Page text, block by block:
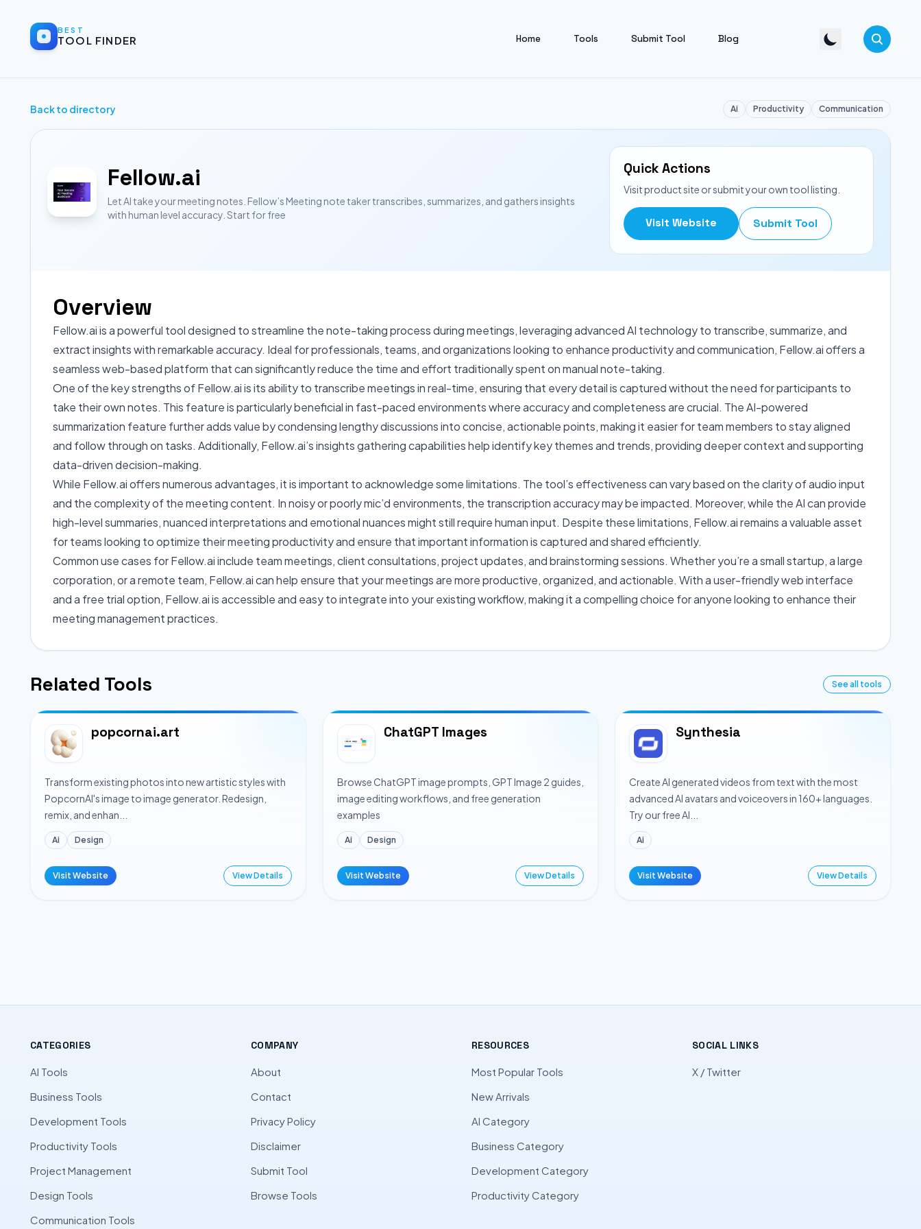
BEST
TOOL FINDER Home Tools Submit Tool Blog
Back to directory Ai Productivity Communication
Fellow.ai
Let AI take your meeting notes. Fellow’s Meeting note taker transcribes, summarizes, and gathers insights
with human level accuracy. Start for free
Quick Actions
Visit product site or submit your own tool listing.
Visit Website Submit Tool
Overview
Fellow.ai is a powerful tool designed to streamline the note-taking process during meetings, leveraging advanced AI technology to transcribe, summarize, and
extract insights with remarkable accuracy. Ideal for professionals, teams, and organizations looking to enhance productivity and communication, Fellow.ai offers a
seamless web-based platform that can significantly reduce the time and effort traditionally spent on manual note-taking.
One of the key strengths of Fellow.ai is its ability to transcribe meetings in real-time, ensuring that every detail is captured without the need for participants to
take their own notes. This feature is particularly beneficial in fast-paced environments where accuracy and completeness are crucial. The AI-powered
summarization feature further adds value by condensing lengthy discussions into concise, actionable points, making it easier for team members to stay aligned
and follow through on tasks. Additionally, Fellow.ai’s insights gathering capabilities help identify key themes and trends, providing deeper context and supporting
data-driven decision-making.
While Fellow.ai offers numerous advantages, it is important to acknowledge some limitations. The tool’s effectiveness can vary based on the clarity of audio input
and the complexity of the meeting content. In noisy or poorly mic’d environments, the transcription accuracy may be impacted. Moreover, while the AI can provide
high-level summaries, nuanced interpretations and emotional nuances might still require human input. Despite these limitations, Fellow.ai remains a valuable asset
for teams looking to optimize their meeting productivity and ensure that important information is captured and shared efficiently.
Common use cases for Fellow.ai include team meetings, client consultations, project updates, and brainstorming sessions. Whether you’re a small startup, a large
corporation, or a remote team, Fellow.ai can help ensure that your meetings are more productive, organized, and actionable. With a user-friendly web interface
and a free trial option, Fellow.ai is accessible and easy to integrate into your existing workflow, making it a compelling choice for anyone looking to enhance their
meeting management practices.
Related Tools See all tools
popcornai.art
Transform existing photos into new artistic styles with
PopcornAI's image to image generator. Redesign,
remix, and enhan...
Ai Design
Visit Website View Details
ChatGPT Images
Browse ChatGPT image prompts, GPT Image 2 guides,
image editing workflows, and free generation
examples
Ai Design
Visit Website View Details
Synthesia
Create AI generated videos from text with the most
advanced AI avatars and voiceovers in 160+ languages.
Try our free AI...
Ai
Visit Website View Details
CATEGORIES
AI Tools
Business Tools
Development Tools
Productivity Tools
Project Management
Design Tools
Communication Tools
COMPANY
About
Contact
Privacy Policy
Disclaimer
Submit Tool
Browse Tools
RESOURCES
Most Popular Tools
New Arrivals
AI Category
Business Category
Development Category
Productivity Category
SOCIAL LINKS
X / Twitter